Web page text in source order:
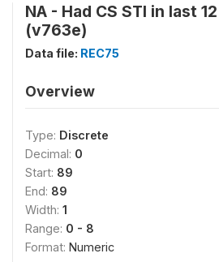
NA - Had CS STI in last
(v763e)
Data file: REC75
Overview
Type: Discrete
Decimal: 0
Start: 89
End: 89
Width: 1
Range: 0 - 8
Format: Numeric